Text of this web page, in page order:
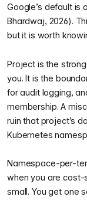
Google’s default is
Bhardwaj, 2026).
but it is worth
Project is the
you. It is the
for audit logging,
membership. A
ruin that project’s
Kubernetes
Namespace-per-
when you are cost-
small. You get one